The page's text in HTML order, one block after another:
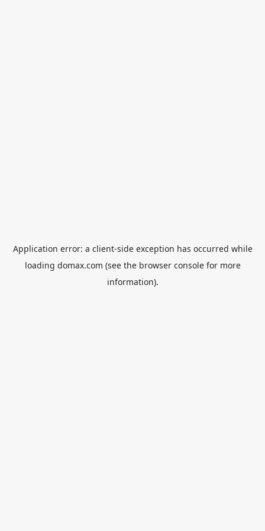
Application error: a client-side exception has occurred while
loading domax.com (see the browser consolefor more
information).